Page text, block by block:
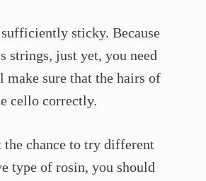
sticky. Because
strings, just yet, you need
sure that the hairs of
cello correctly.
chance to try different
type of rosin, you should